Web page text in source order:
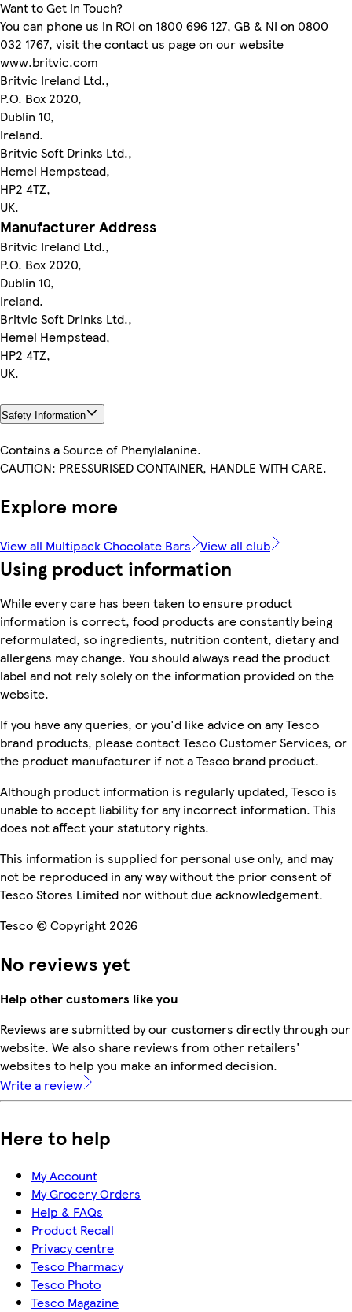
Want to Get in Touch?
You can phone us in ROI on 1800 696 127, GB & NI on 0800
032 1767, visit the contact us page on our website
www.britvic.com
Britvic Ireland Ltd.,
P.O. Box 2020,
Dublin 10,
Ireland.
Britvic Soft Drinks Ltd.,
Hemel Hempstead,
HP2 4TZ,
UK.
Manufacturer Address
Britvic Ireland Ltd.,
P.O. Box 2020,
Dublin 10,
Ireland.
Britvic Soft Drinks Ltd.,
Hemel Hempstead,
HP2 4TZ,
UK.
Safety Information
Contains a Source of Phenylalanine.
CAUTION: PRESSURISED CONTAINER, HANDLE WITH CARE.
Explore more
View all Multipack Chocolate Bars View all club
Using product information
While every care has been taken to ensure product
information is correct, food products are constantly being
reformulated, so ingredients, nutrition content, dietary and
allergens may change. You should always read the product
label and not rely solely on the information provided on the
website.
If you have any queries, or you'd like advice on any Tesco
brand products, please contact Tesco Customer Services, or
the product manufacturer if not a Tesco brand product.
Although product information is regularly updated, Tesco is
unable to accept liability for any incorrect information. This
does not affect your statutory rights.
This information is supplied for personal use only, and may
not be reproduced in any way without the prior consent of
Tesco Stores Limited nor without due acknowledgement.
Tesco © Copyright 2026
No reviews yet
Help other customers like you
Reviews are submitted by our customers directly through our
website. We also share reviews from other retailers'
websites to help you make an informed decision.
Write a review
Here to help
My Account
My Grocery Orders
Help & FAQs
Product Recall
Privacy centre
Tesco Pharmacy
Tesco Photo
Tesco Magazine